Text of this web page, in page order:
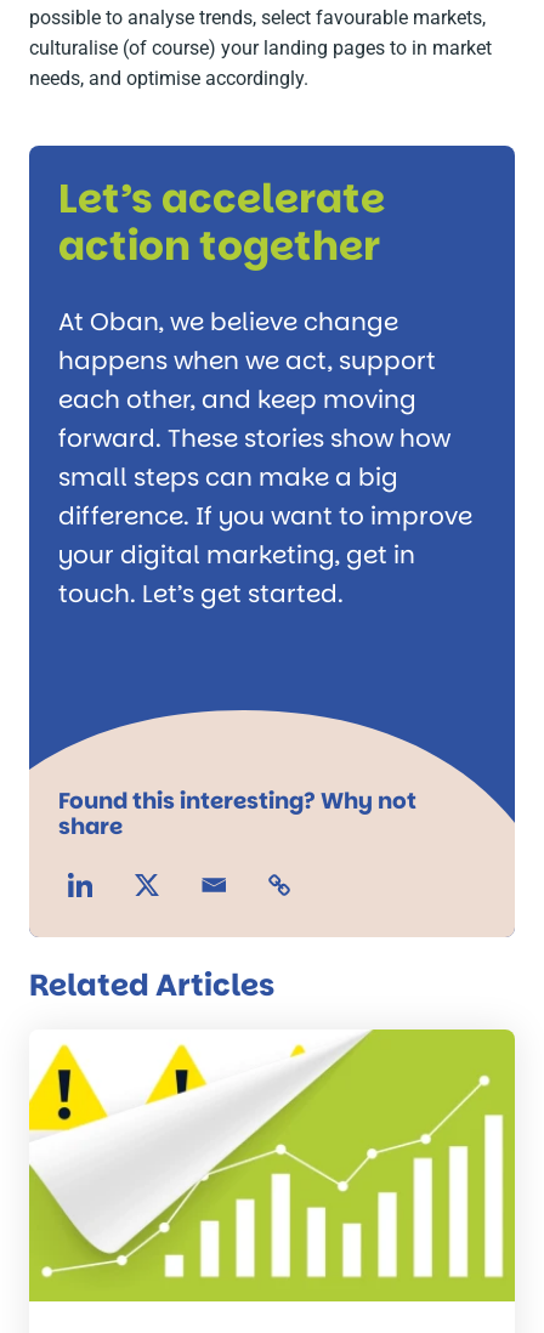
possible to analyse trends, select favourable markets,
culturalise (of course) your landing pages to in market
needs, and optimise accordingly.
Let’s accelerate
action together
At Oban, we believe change
happens when we act, support
each other, and keep moving
forward. These stories show how
small steps can make a big
difference. If you want to improve
your digital marketing, get in
touch. Let’s get started.
Found this interesting? Why not
share
Related Articles
Read
the
post